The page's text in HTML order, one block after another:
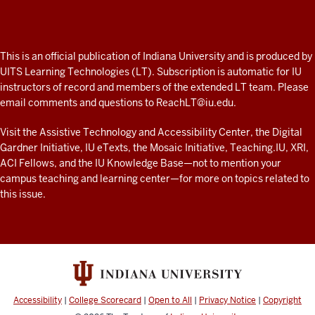
fresh
look
at
teaching
and
learning
with
technology
resources
ADDITIONAL
LINKS
AND
RESOURCES
This is an official publication of Indiana University and is produced by
UITS Learning Technologies (LT). Subscription is automatic for IU
instructors of record and members of the extended LT team. Please
email comments and questions to ReachLT@iu.edu.
Visit the Assistive Technology and Accessibility Center, the Digital
Gardner Initiative, IU eTexts, the Mosaic Initiative, Teaching.IU, XRI,
ACI Fellows, and the IU Knowledge Base—not to mentionyour
campus teaching and learning center—for more on topics related to
this issue.
Accessibility | College Scorecard | Open to All | Privacy Notice | Copyright